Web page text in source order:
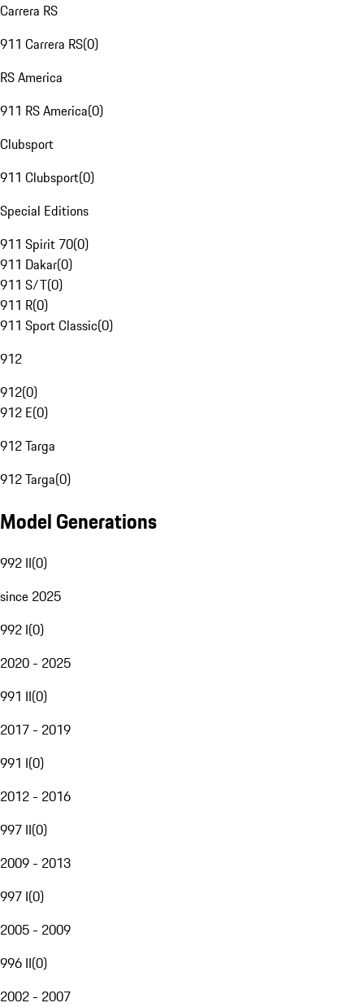
Carrera RS
911 Carrera RS(0)
RS America
911 RS America(0)
Clubsport
911 Clubsport(0)
Special Editions
911 Spirit 70(0)
911 Dakar(0)
911 S/T(0)
911 R(0)
911 Sport Classic(0)
912
912(0)
912 E(0)
912 Targa
912 Targa(0)
Model Generations
992 II(0)
since 2025
992 I(0)
2020 - 2025
991 II(0)
2017 - 2019
991 I(0)
2012 - 2016
997 II(0)
2009 - 2013
997 I(0)
2005 - 2009
996 II(0)
2002 - 2007